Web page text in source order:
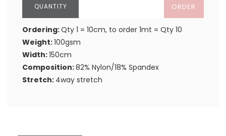
ORDER
Ordering:Qty 1 = 10cm, to order 1mt = Qty 10
Weight:100gsm
Width:150cm
Composition:82% Nylon/18% Spandex
Stretch: 4way stretch